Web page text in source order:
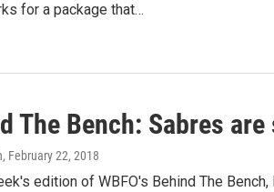
for a package that…
The Bench: Sabres
, February 22, 2018
edition of WBFO's Behind The